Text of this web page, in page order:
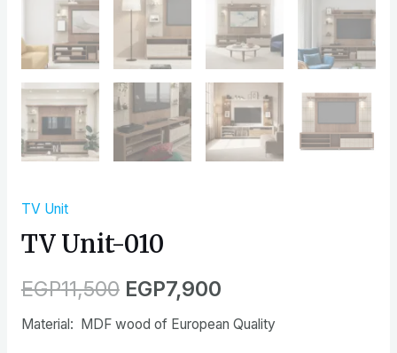
TV Unit
TV Unit-010
EGP11,500 EGP7,900
Material: MDF wood of European Quality